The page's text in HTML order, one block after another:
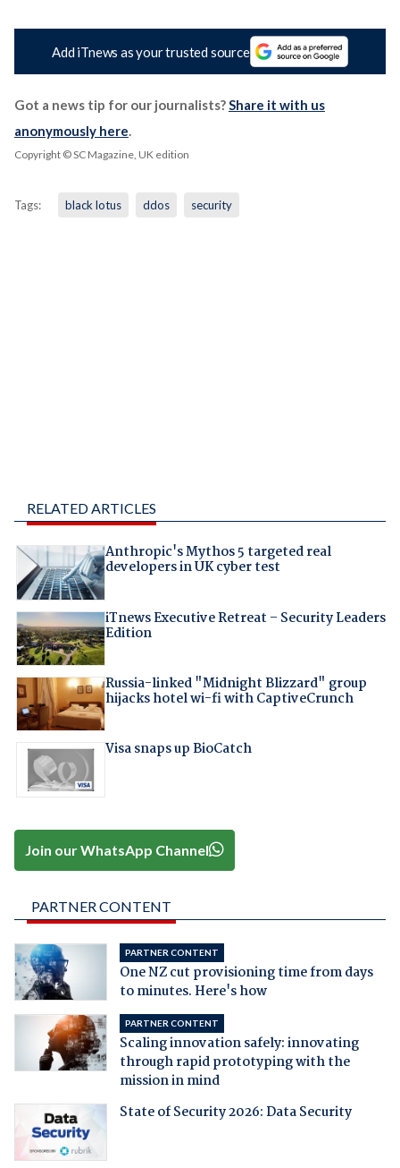
Add iTnews as your trusted source
Got a news tip for our journalists?Share it with us
anonymously here.
Copyright © SC Magazine, UK edition
Tags: black lotus ddos security
RELATED ARTICLES
Anthropic's Mythos 5 targeted real
developers in UK cyber test
iTnews Executive Retreat – Security Leaders
Edition
Russia-linked "Midnight Blizzard" group
hijacks hotel wi-fi with CaptiveCrunch
Visa snaps up BioCatch
Join our WhatsApp Channel
PARTNER CONTENT
PARTNER CONTENT
One NZ cut provisioning time from days
to minutes. Here's how
PARTNER CONTENT
Scaling innovation safely: innovating
through rapid prototyping with the
mission in mind
State of Security 2026: Data Security